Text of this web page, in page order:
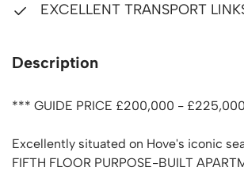
EXCELLENT TRANSPORT
Description
*** GUIDE PRICE £200,000 -
Excellently situated on Hove's iconic
FIFTH FLOOR PURPOSE-BUILT